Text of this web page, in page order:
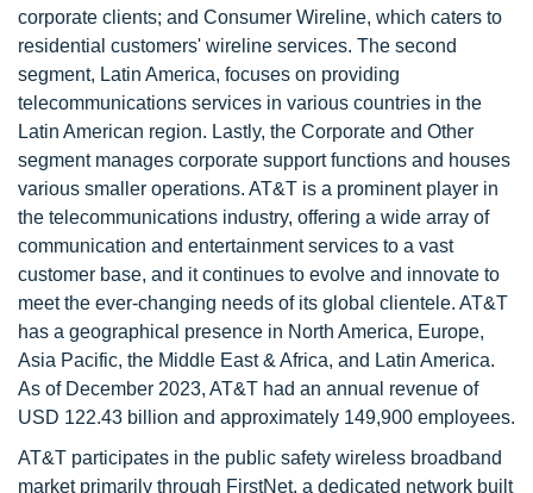
corporate clients; and Consumer Wireline, which caters to
residential customers' wireline services. The second
segment, Latin America, focuses on providing
telecommunications services in various countries in the
Latin American region. Lastly, the Corporate and Other
segment manages corporate support functions and houses
various smaller operations. AT&T is a prominent player in
the telecommunications industry, offering a wide array of
communication and entertainment services to a vast
customer base, and it continues to evolve and innovate to
meet the ever-changing needs of its global clientele. AT&T
has a geographical presence in North America, Europe,
Asia Pacific, the Middle East & Africa, and Latin America.
As of December 2023, AT&T had an annual revenue of
USD 122.43 billion and approximately 149,900 employees.
AT&T participates in the public safety wireless broadband
market primarily through FirstNet, a dedicated network built